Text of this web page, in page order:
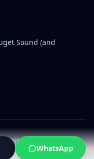
WhatsApp
Sound (and
reserved.
Sitemap LLMs.txt